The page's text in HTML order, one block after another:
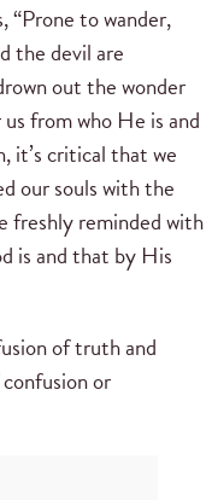
“Prone to wander,
the devil are
out the wonder
from who He is and
it’s critical that we
our souls with the
freshly reminded with
is and that by His
of truth and
or